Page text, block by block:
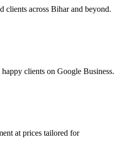
clients across Bihar and beyond.
clients on Google Business.
at prices tailored for